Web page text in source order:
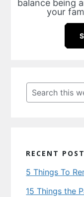
balance being
your
Sidebar
Search
this
website
RECENT
5 Things To
15 Things the